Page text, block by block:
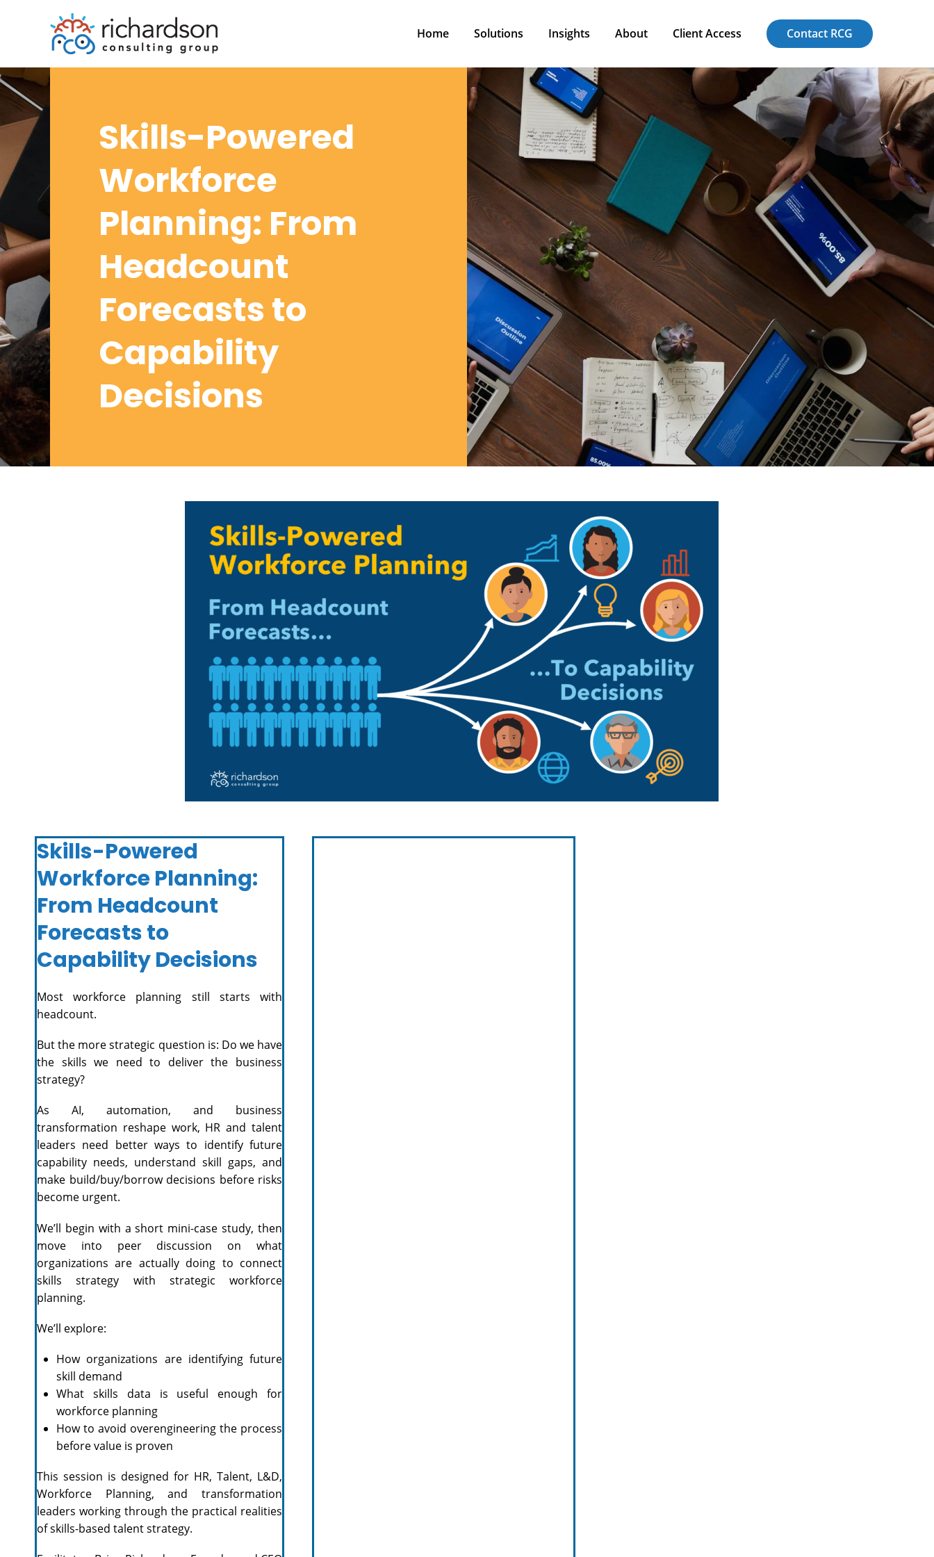
Solutions Insights About Client Access
Home Solutions Insights About Client Access Contact RCG
Skills-Powered
Workforce
Planning: From
Headcount
Forecasts to
Capability
Decisions
Skills-Powered
Workforce Planning:
From Headcount
Forecasts to
Capability Decisions
Most workforce planning still starts with
headcount.
But the more strategic question is: Do we have
the skills we need to deliver the business
strategy?
As AI, automation, and business
transformation reshape work, HR and talent
leaders need better ways to identify future
capability needs, understand skill gaps, and
make build/buy/borrow decisions before risks
become urgent.
We’ll begin with a short mini-case study, then
move into peer discussion on what
organizations are actually doing to connect
skills strategy with strategic workforce
planning.
We’ll explore:
How organizations are identifying future
skill demand
What skills data is useful enough for
workforce planning
How to avoid overengineering the process
before value is proven
This session is designed for HR, Talent, L&D,
Workforce Planning, and transformation
leaders working through the practical realities
of skills-based talent strategy.